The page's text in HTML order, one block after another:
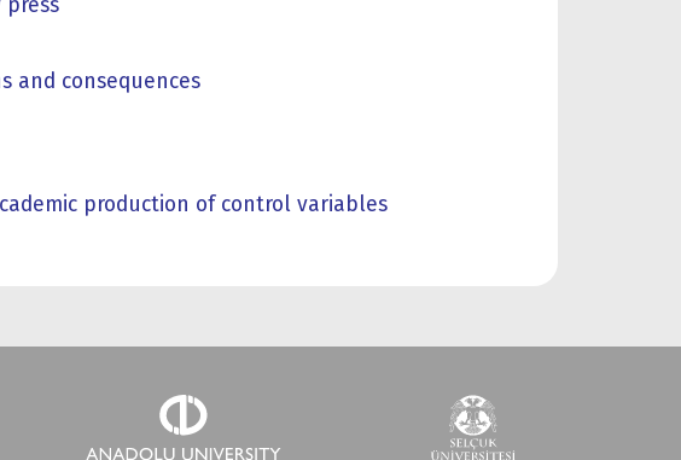
and consequences
production of control variables